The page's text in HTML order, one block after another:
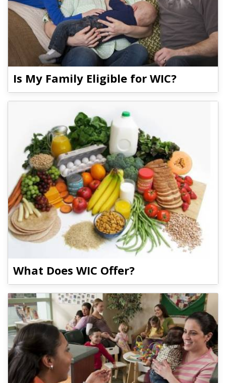
Is My Family Eligible for WIC?
What Does WIC Offer?